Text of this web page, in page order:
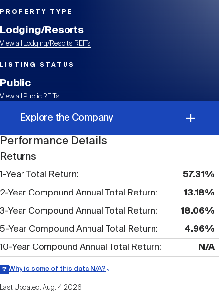
REIT Sectors
REIT Glossary
The History of REITs
How to Invest in REITs
REIT Directory
Sustainability
Global Real Estate
Investor Resources
REIT Indexes
REIT Market Data
Publications
Media Contacts
Open
submenuUpcoming Events
REITweek
REITworld
REIT IR Symposium
Webinars
About Nareit
Open
submenu
Leadership Team
Membership
Nareit Brand
PROPERTY TYPE
Lodging/Resorts
View all Lodging/Resorts REITs
LISTING STATUS
Public
View all Public REITs
Explore the Company
Corporate Information
Performance Details
Returns
1-Year Total Return 57.31%
2-Year Compound Annual Total Return 13.18%
3-Year Compound Annual Total Return 18.06%
5-Year Compound Annual Total Return 4.96%
10-Year Compound Annual Total Return N/A
Why is some of this data N/A?
publicly available or there is no data available within a given time
Last Updated: Aug. 4 2026